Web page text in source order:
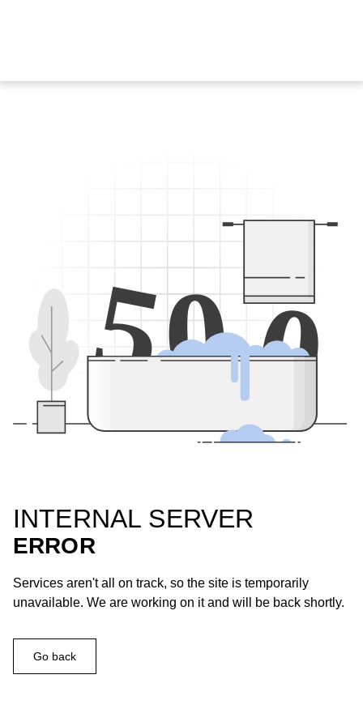
500
INTERNAL SERVER
ERROR
Services aren't all on track, so the site is temporarily
unavailable. We are working on it and will be back shortly.
Go back